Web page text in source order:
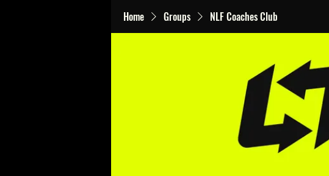
Home Groups NLF Coaches Club